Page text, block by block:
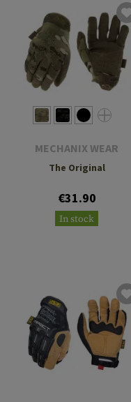
MECHANIX WEAR
The Original
€31.90
In stock